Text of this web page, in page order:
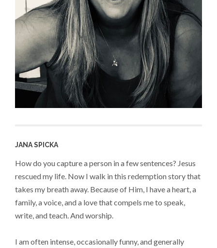
JANA SPICKA
How do you capture a person in a few sentences? Jesus
rescued my life. Now I walk in this redemption story that
takes my breath away. Because of Him, I have a heart, a
family, a voice, and a love that compels me to speak,
write, and teach. And worship.
I am often intense, occasionally funny, and generally